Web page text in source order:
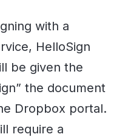
with a
HelloSign
be given the
the document
Dropbox portal.
require a